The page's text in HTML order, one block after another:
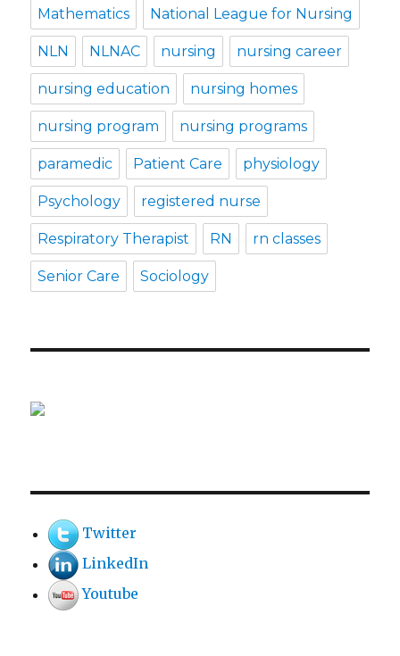
Mathematics National League for Nursing
NLN NLNAC nursing nursing career
nursing education nursing homes
nursing program nursing programs
paramedic Patient Care physiology
Psychology registered nurse
Respiratory Therapist RN rn classes
Senior Care Sociology
Twitter
LinkedIn
Youtube